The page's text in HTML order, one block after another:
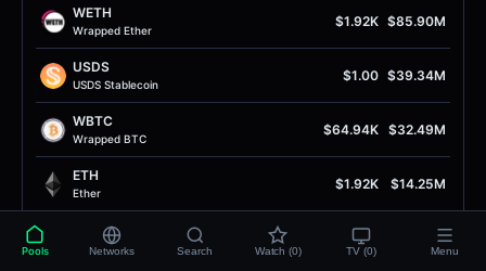
WETH
Wrapped Ether
$1.92K $85.90M
USDS
USDS Stablecoin
$1.00 $39.34M
WBTC
Wrapped BTC
$64.94K $32.49M
ETH
Ether
$1.92K $14.25M
PYUSD
PayPal USD
$1.00 $13.54M
Pools Networks Search Watch (0) TV (0) Menu